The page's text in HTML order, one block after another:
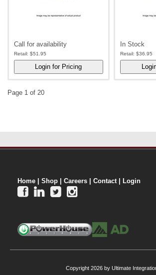
Call for availability
Retail: $51.95
In Stock
Retail: $36.95
Page 1 of 20
Home Shop Careers Contact| Login
   
Copyright 2026 by Ultimate